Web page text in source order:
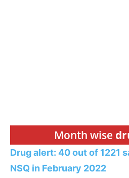
Month wise
Drug alert: 40 out of 1221
NSQ in February 2022